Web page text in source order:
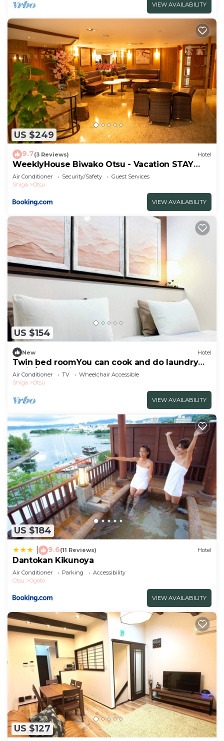
VIEW AVAILABILITY
US $249
9.7(3 Reviews) Hotel
WeeklyHouse Biwako Otsu - Vacation STAY
19732v
Air Conditioner Security/Safety
Guest Services
Shiga
Otsu
VIEW AVAILABILITY
US $154
New Hotel
Twin bed roomYou can cook and do laundry
An in/Otsu Shiga
Air Conditioner TV
Wheelchair Accessible
Shiga
Otsu
VIEW AVAILABILITY
US $184
9.6(11 Reviews) Hotel
Dantokan Kikunoya
Air Conditioner Parking
Accessibility
Otsu
Ogoto
VIEW AVAILABILITY
US $127